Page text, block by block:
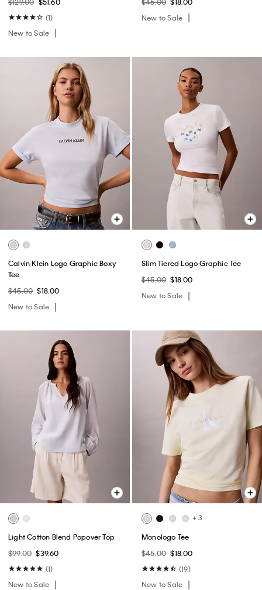
(1)
New to Sale
New to Sale
Calvin Klein Logo Graphic Boxy
Tee
$45.00 $18.00
New to Sale
Slim Tiered Logo Graphic Tee
$45.00 $18.00
New to Sale
Light Cotton Blend Popover Top
$99.00 $39.60
(1)
New to Sale
+ 3
Monologo Tee
$45.00 $18.00
(19)
New to Sale